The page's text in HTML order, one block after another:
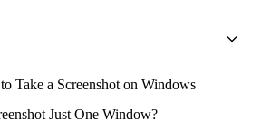
Take a Screenshot on Windows
Just One Window?